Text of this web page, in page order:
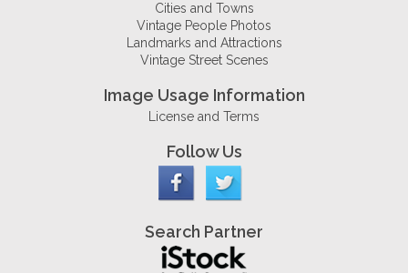
Cities and Towns
Vintage People Photos
Landmarks and Attractions
Vintage Street Scenes
Image Usage Information
License and Terms
Follow Us
Search Partner